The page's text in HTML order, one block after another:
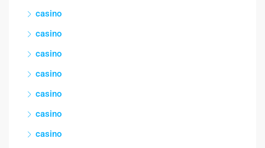
casino
casino
casino
casino
casino
casino
casino